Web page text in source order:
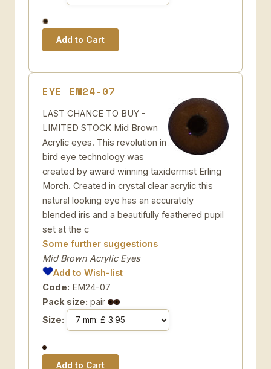
EYE EM24-07
LAST CHANCE TO BUY -
LIMITED STOCK Mid Brown
Acrylic eyes. This revolution in
bird eye technology was
created by award winning taxidermist Erling
Morch. Created in crystal clear acrylic this
natural looking eye has an accurately
blended iris and a beautifully feathered pupil
set at the c
Some further suggestions
Mid Brown Acrylic Eyes
Add to Wish-list
Code: EM24-07
Pack size: pair
Size: